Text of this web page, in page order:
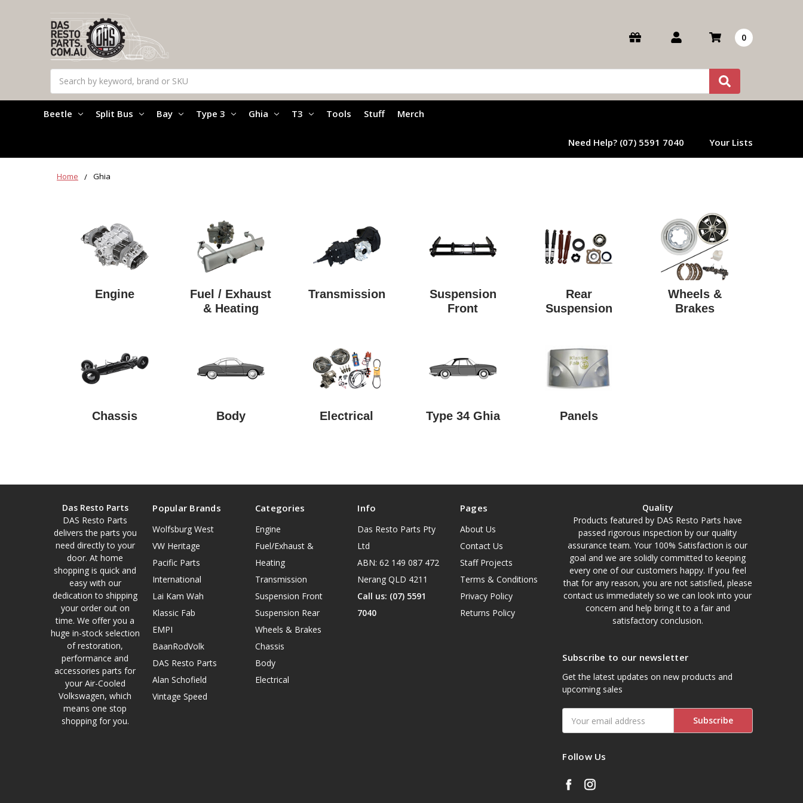
0
Beetle Split Bus Bay Type 3 Ghia T3 Tools Stuff Merch
Need Help? (07) 5591 7040 Your Lists
Home Ghia
Engine
Fuel / Exhaust
& Heating
Transmission
Suspension
Front
Rear
Suspension
Wheels &
Brakes
Chassis Body Electrical Type 34 Ghia Panels
Das Resto Parts
DAS Resto Parts
delivers the parts you
need directly to your
door. At home
shopping is quick and
easy with our
dedication to shipping
your order out on
time. We offer you a
huge in-stock selection
of restoration,
performance and
accessories parts for
your Air-Cooled
Volkswagen, which
means one stop
shopping for you.
Popular Brands
Wolfsburg West
VW Heritage
Pacific Parts
International
Lai Kam Wah
Klassic Fab
EMPI
BaanRodVolk
DAS Resto Parts
Alan Schofield
Vintage Speed
Categories
Engine
Fuel/Exhaust &
Heating
Transmission
Suspension Front
Suspension Rear
Wheels & Brakes
Chassis
Body
Electrical
Info
Das Resto Parts Pty
Ltd
ABN: 62 149 087 472
Nerang QLD 4211
Call us: (07) 5591
7040
Pages
About Us
Contact Us
Staff Projects
Terms & Conditions
Privacy Policy
Returns Policy
Quality
Products featured by DAS Resto Parts have
passed rigorous inspection by our quality
assurance team. Your 100% Satisfaction is our
goal and we are solidly committed to keeping
every one of our customers happy. If you feel
that for any reason, you are not satisfied, please
contact us immediately so we can look into your
concern and help bring it to a fair and
satisfactory conclusion.
Subscribe to our newsletter
Get the latest updates on new products and
upcoming sales
Address
Follow Us